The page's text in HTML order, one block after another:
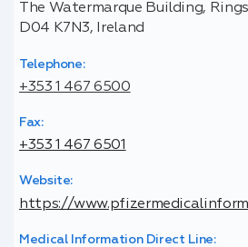
The Watermarque Building,
D04 K7N3, Ireland
Telephone:
+353 1 467 6500
Fax:
+353 1 467 6501
Website:
https://
Medical Information Direct Line: